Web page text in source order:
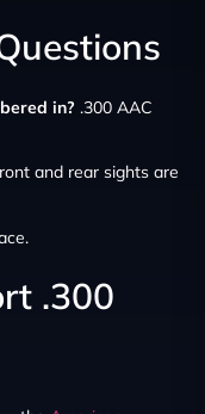
in? .300 AAC
and rear sights are
.300